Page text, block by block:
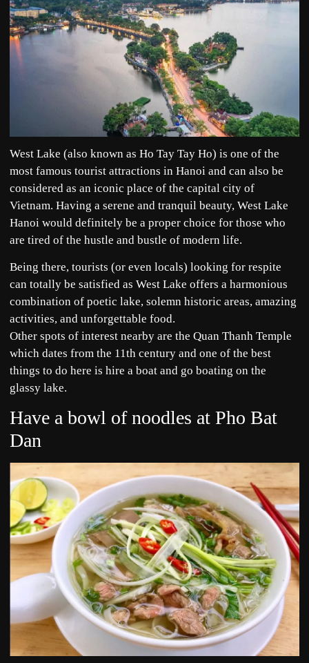
West Lake (also known as Ho Tay Tay Ho) is one of the
most famous tourist attractions in Hanoi and can also be
considered as an iconic place of the capital city of
Vietnam. Having a serene and tranquil beauty, West Lake
Hanoi would definitely be a proper choice for those who
are tired of the hustle and bustle of modern life.
Being there, tourists (or even locals) looking for respite
can totally be satisfied as West Lake offers a harmonious
combination of poetic lake, solemn historic areas, amazing
activities, and unforgettable food.
Other spots of interest nearby are the Quan Thanh Temple
which dates from the 11th century and one of the best
things to do here is hire a boat and go boating on the
glassy lake.
Have a bowl of noodles at Pho Bat
Dan